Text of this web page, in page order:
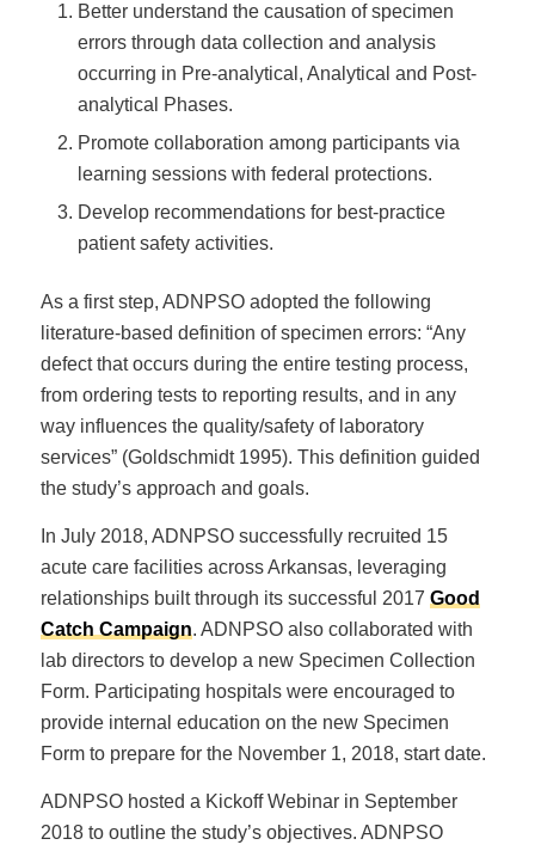
Better understand the causation of specimen
errors through data collection and analysis
occurring in Pre-analytical, Analytical and Post-
analytical Phases.
Promote collaboration among participants via
learning sessions with federal protections.
Develop recommendations for best-practice
patient safety activities.
As a first step, ADNPSO adopted the following
literature-based definition of specimen errors: “Any
defect that occurs during the entire testing process,
from ordering tests to reporting results, and in any
way influences the quality/safety of laboratory
services” (Goldschmidt 1995). This definition guided
the study’s approach and goals.
In July 2018, ADNPSO successfully recruited 15
acute care facilities across Arkansas, leveraging
relationships built through its successful 2017 Good
Catch Campaign. ADNPSO also collaborated with
lab directors to develop a new Specimen Collection
Form. Participating hospitals were encouraged to
provide internal education on the new Specimen
Form to prepare for the November 1, 2018, start date.
ADNPSO hosted a Kickoff Webinar in September
2018 to outline the study’s objectives. ADNPSO